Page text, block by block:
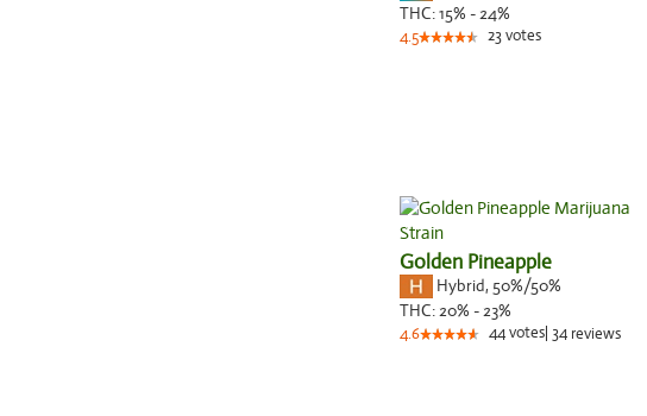
THC:15% - 24%
4.5 23votes
Golden Pineapple
Hybrid, 50%/50%
THC:20% - 23%
4.6 44votes 34 reviews